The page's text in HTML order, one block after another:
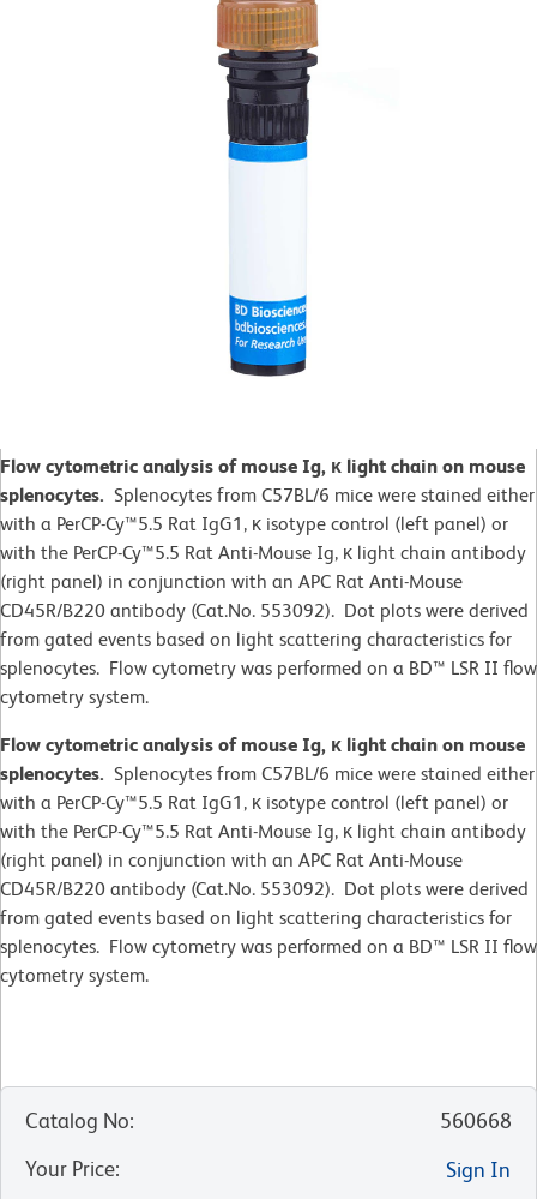
Flow cytometric analysis of mouse Ig, κ light chain on mouse
splenocytes. Splenocytes from C57BL/6 mice were stained either
with a PerCP-Cy™5.5 Rat IgG1, κ isotype control (left panel) or
with the PerCP-Cy™5.5 Rat Anti-Mouse Ig, κ light chain antibody
(right panel) in conjunction with an APC Rat Anti-Mouse
CD45R/B220 antibody (Cat.No. 553092). Dot plots were derived
from gated events based on light scattering characteristics for
splenocytes. Flow cytometry was performed on a BD™ LSR II flow
cytometry system.
Flow cytometric analysis of mouse Ig, κ light chain on mouse
splenocytes. Splenocytes from C57BL/6 mice were stained either
with a PerCP-Cy™5.5 Rat IgG1, κ isotype control (left panel) or
with the PerCP-Cy™5.5 Rat Anti-Mouse Ig, κ light chain antibody
(right panel) in conjunction with an APC Rat Anti-Mouse
CD45R/B220 antibody (Cat.No. 553092). Dot plots were derived
from gated events based on light scattering characteristics for
splenocytes. Flow cytometry was performed on a BD™ LSR II flow
cytometry system.
Catalog No:
560668
Your Price:
Sign In